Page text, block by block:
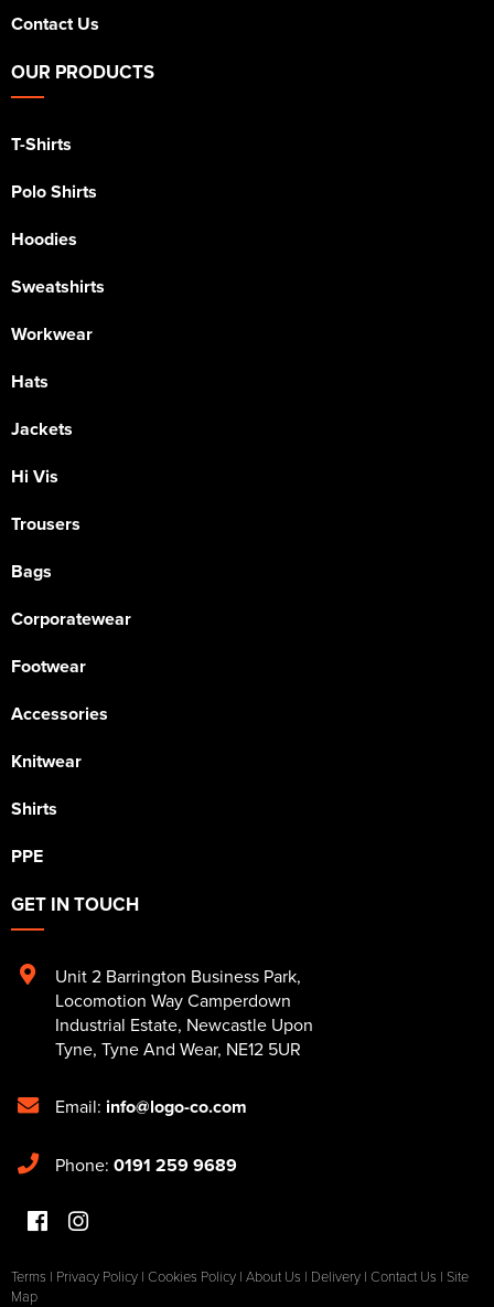
Contact Us
OUR PRODUCTS
T-Shirts
Polo Shirts
Hoodies
Sweatshirts
Workwear
Hats
Jackets
Hi Vis
Trousers
Bags
Corporatewear
Footwear
Accessories
Knitwear
Shirts
PPE
GET IN TOUCH
Unit 2 Barrington Business Park,
Locomotion Way Camperdown
Industrial Estate, Newcastle Upon
Tyne, Tyne And Wear, NE12 5UR
Email: info@logo-co.com
Phone: 0191 259 9689
Terms | Privacy Policy | Cookies Policy | About Us | Delivery | Contact Us | Site
Map